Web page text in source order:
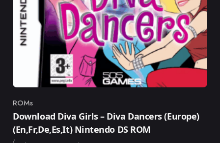
Category
ROMs
Download Diva Girls – Diva Dancers (Europe)
(En,Fr,De,Es,It) Nintendo DS ROM